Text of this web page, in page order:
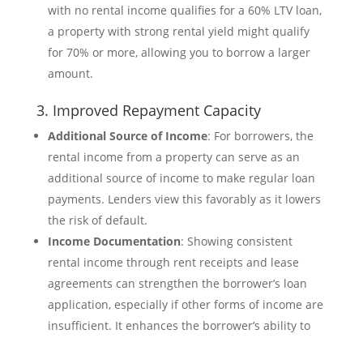
with no rental income qualifies for a 60% LTV loan,
a property with strong rental yield might qualify
for 70% or more, allowing you to borrow a larger
amount.
3. Improved Repayment Capacity
Additional Source of Income: For borrowers, the
rental income from a property can serve as an
additional source of income to make regular loan
payments. Lenders view this favorably as it lowers
the risk of default.
Income Documentation: Showing consistent
rental income through rent receipts and lease
agreements can strengthen the borrower’s loan
application, especially if other forms of income are
insufficient. It enhances the borrower’s ability to